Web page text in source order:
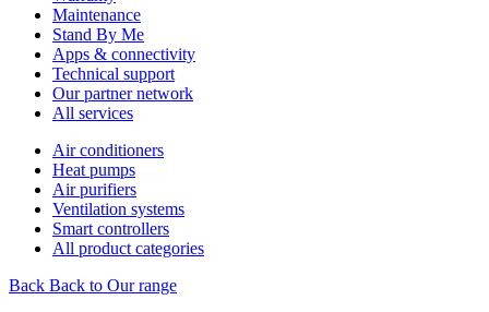
Maintenance
Stand By Me
Apps & connectivity
Technical support
Our partner network
All services
Air conditioners
Heat pumps
Air purifiers
Ventilation systems
Smart controllers
All product categories
Back Back to Our range